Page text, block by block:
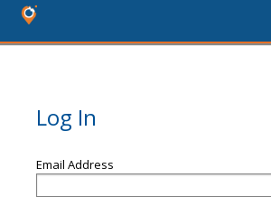
Log In
Email Address